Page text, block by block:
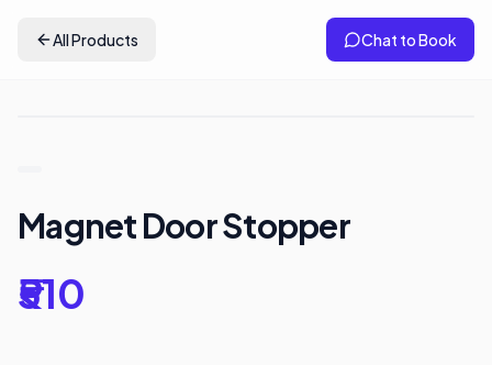
All Products Chat to Book
Magnet Door Stopper
₹510